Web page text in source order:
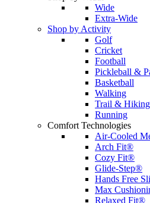
Wide
Extra-Wide
Shop by Activity
Golf
Cricket
Football
Pickleball &
Basketball
Walking
Trail & Hiking
Running
Comfort Technologies
Air-Cooled
Arch Fit®
Cozy Fit®
Glide-Step®
Hands Free
Max
Relaxed Fit®